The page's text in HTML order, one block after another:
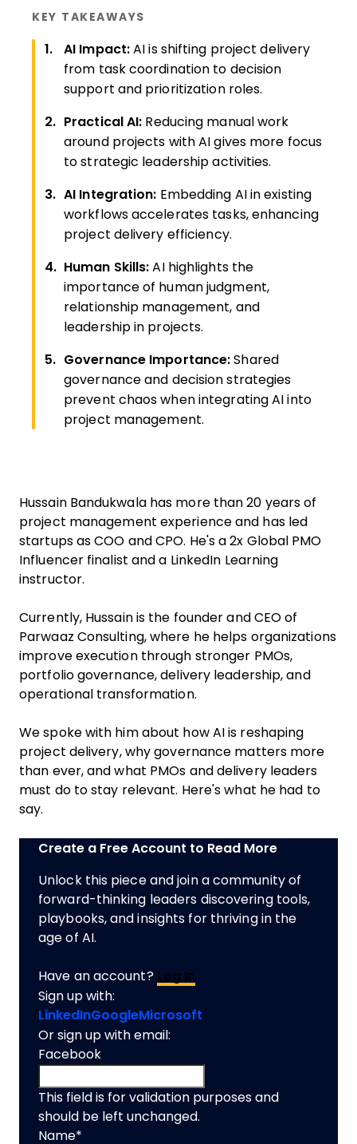
KEY TAKEAWAYS
AI Impact: AI is shifting project delivery
from task coordination to decision
support and prioritization roles.
Practical AI: Reducing manual work
around projects with AI gives more focus
to strategic leadership activities.
AI Integration: Embedding AI in existing
workflows accelerates tasks, enhancing
project delivery efficiency.
Human Skills: AI highlights the
importance of human judgment,
relationship management, and
leadership in projects.
Governance Importance:Shared
governance and decision strategies
prevent chaos when integrating AI into
project management.
Hussain Bandukwala has more than 20 years of
project management experience and has led
startups as COO and CPO. He's a 2x Global PMO
Influencer finalist and a LinkedIn Learning
instructor.
Currently, Hussain is the founder and CEO of
Parwaaz Consulting, where he helps organizations
improve execution through stronger PMOs,
portfolio governance, delivery leadership, and
operational transformation.
We spoke with him about how AI is reshaping
project delivery, why governance matters more
than ever, and what PMOs and delivery leaders
must do to stay relevant. Here's what he had to
say.
Create a Free Account to Read More
Unlock this piece and join a community of
forward-thinking leaders discovering tools,
playbooks, and insights for thriving in the
age of AI.
Have an account? Log In
Sign up with:
LinkedInGoogleMicrosoft
Or sign up with email:
Facebook
This field is for validation purposes and
should be left unchanged.
Name*